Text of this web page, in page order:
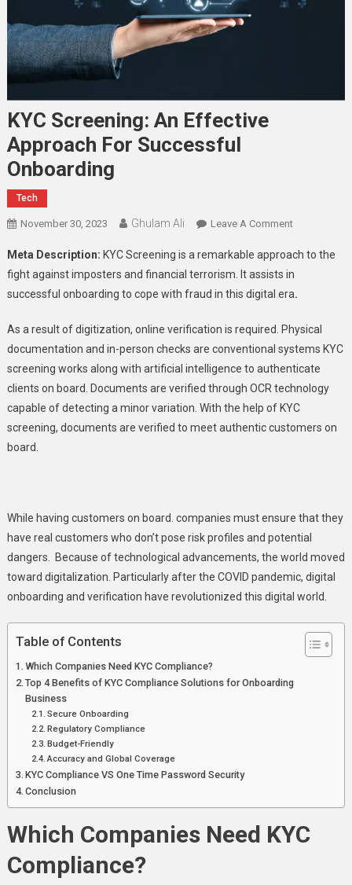
KYC Screening: An Effective
Approach For Successful
Onboarding
Tech
November 30, 2023 Ghulam Ali Leave A CommentOn
Screening:
An
Effective
For
Successful
Onboarding
Meta Description: KYC Screening is a remarkable approach to the
fight against imposters and financial terrorism. It assists in
successful onboarding to cope with fraud in this digital era.
As a result of digitization, online verification is required. Physical
documentation and in-person checks are conventional systems KYC
screening works along with artificial intelligence to authenticate
clients on board. Documents are verified through OCR technology
capable of detecting a minor variation. With the help of KYC
screening, documents are verified to meet authentic customers on
board.
While having customers on board. companies must ensure that they
have real customers who don’t pose risk profiles and potential
dangers. Because of technological advancements, the world moved
toward digitalization. Particularly after the COVID pandemic, digital
onboarding and verification have revolutionized this digital world.
Table of Contents
Which Companies Need KYC Compliance?
Top 4 Benefits of KYC Compliance Solutions for Onboarding
Business
Secure Onboarding
Regulatory Compliance
Budget-Friendly
Accuracy and Global Coverage
KYC Compliance VS One Time Password Security
Conclusion
Which Companies Need KYC
Compliance?